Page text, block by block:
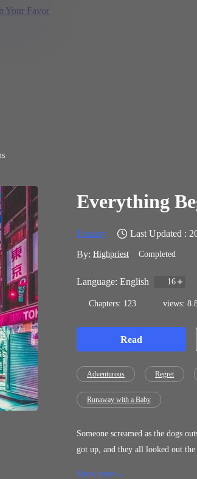
Everything
Fantasy
Last Updated :
By: Highpriest Completed
Language: English 16
Chapters: 123 views:
Read
Adventurous Regret
Runaway with a Baby
Someone screamed as the dogs
got up, and they all looked out
Show more